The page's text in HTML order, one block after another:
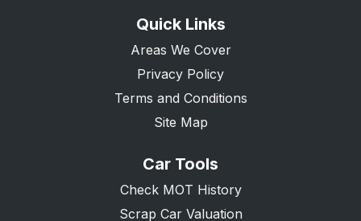
Quick Links
Areas We Cover
Privacy Policy
Terms and Conditions
Site Map
Car Tools
Check MOT History
Scrap Car Valuation